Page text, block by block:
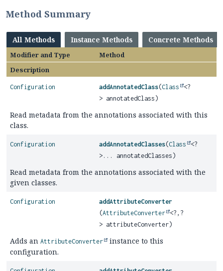
Method Summary
All Methods Instance Methods Concrete Methods
Modifier and Type
Method
Description
Configuration addAnnotatedClass(Class
<?
> annotatedClass)
Read metadata from the annotations associated with this
class.
Configuration addAnnotatedClasses(Class
<?
>... annotatedClasses)
Read metadata from the annotations associated with the
given classes.
Configuration
addAttributeConverter
(AttributeConverter <?, ?
> attributeConverter)
Adds an AttributeConverter
instance to this
configuration.